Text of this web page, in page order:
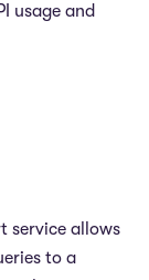
usage and
service allows
to a